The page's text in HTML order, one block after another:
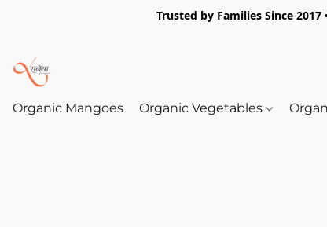
Trusted by Families Since
Organic Mangoes Organic Vegetables